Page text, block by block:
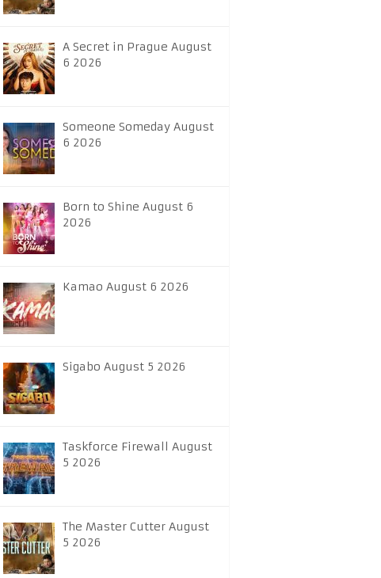
A Secret in Prague August
6 2026
Someone Someday August
6 2026
Born to Shine August 6
2026
Kamao August 6 2026
Sigabo August 5 2026
Taskforce Firewall August
5 2026
The Master Cutter August
5 2026